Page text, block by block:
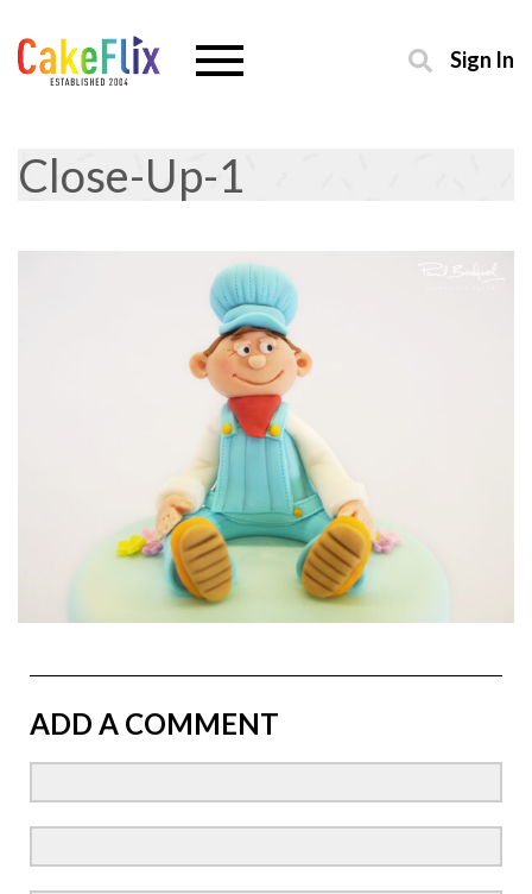
Sign In
Close-Up-1
ADD A COMMENT